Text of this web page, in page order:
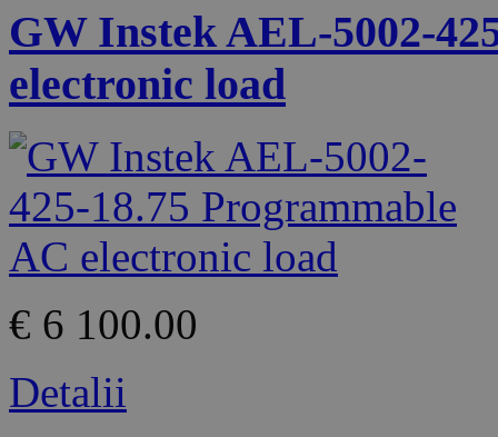
GW Instek AEL-5002-
electronic load
€ 6 100.00
Detalii